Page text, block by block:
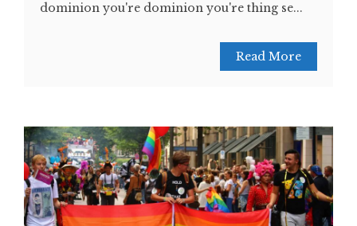
dominion you're dominion you're thing se...
Read More